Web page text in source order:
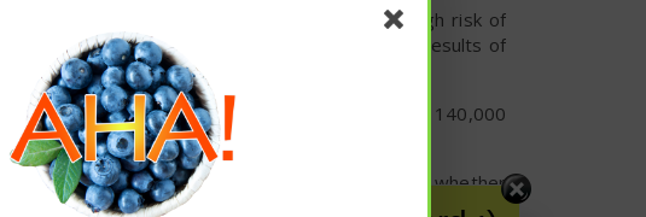
can accurately identify the women at a high risk of
mass index, family history of diabetes and results of
to health records on an additional 140,000
to be correct.
it should be possible to tell in advance whether
appropriate preventive measures.Meanwhile, women